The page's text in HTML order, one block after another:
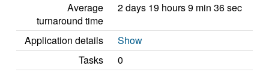
Average
turnaround time
2 days 19 hours 9 min 36 sec
Application details
Show
Tasks
0